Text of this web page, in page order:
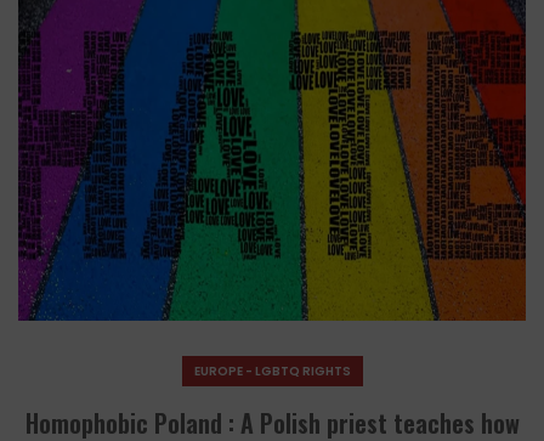
EUROPE - LGBTQ RIGHTS
Homophobic Poland : A Polish priest teaches how